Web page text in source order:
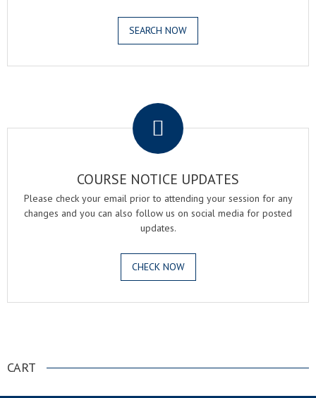
SEARCH NOW
COURSE NOTICE UPDATES
Please check your email prior to attending your session for any
changes and you can also follow us on social media for posted
updates.
CHECK NOW
CART